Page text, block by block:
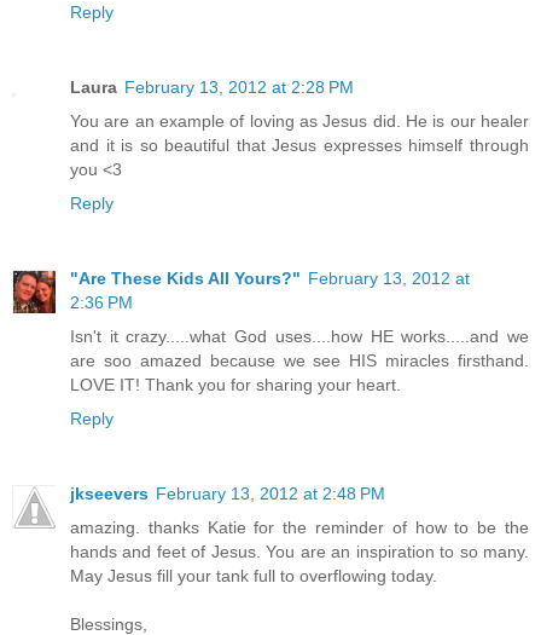
Reply
Laura February 13, 2012 at 2:28 PM
You are an example of loving as Jesus did. He is our healer
and it is so beautiful that Jesus expresses himself through
you <3
Reply
"Are These Kids All Yours?" February 13, 2012 at
2:36 PM
Isn't it crazy.....what God uses....how HE works.....and we
are soo amazed because we see HIS miracles firsthand.
LOVE IT! Thank you for sharing your heart.
Reply
jkseevers February 13, 2012 at 2:48 PM
amazing. thanks Katie for the reminder of how to be the
hands and feet of Jesus. You are an inspiration to so many.
May Jesus fill your tank full to overflowing today.
Blessings,